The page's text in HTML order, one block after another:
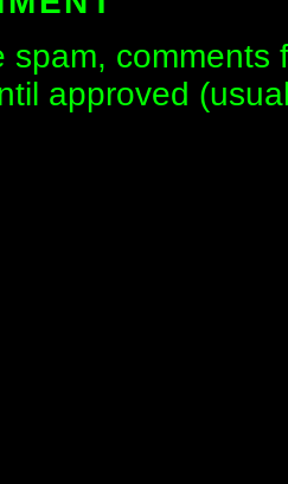
spam,
approved